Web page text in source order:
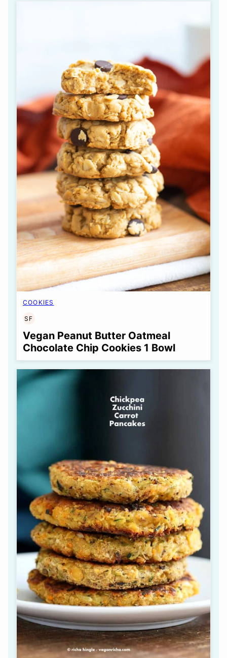
COOKIES
SF
SOY
FREE
Vegan Peanut Butter Oatmeal
Chocolate Chip Cookies 1 Bowl